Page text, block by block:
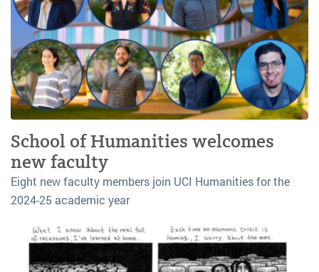
School of Humanities welcomes
new faculty
Eight new faculty members join UCI Humanities for the
2024-25 academic year